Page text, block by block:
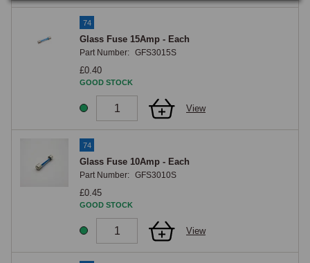
74
Glass Fuse 15Amp - Each
Part Number: GFS3015S
£0.40
GOOD STOCK
View
74
Glass Fuse 10Amp - Each
Part Number: GFS3010S
£0.45
GOOD STOCK
View